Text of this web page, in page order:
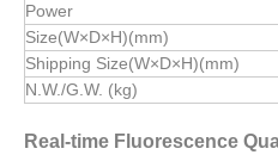
Power
Size(W×D×H)(mm)
Shipping Size(W×D×H)(mm)
N.W./G.W. (kg)
Real-time Fluorescence